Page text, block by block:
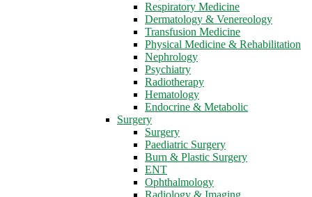
Respiratory Medicine
Dermatology & Venereology
Transfusion Medicine
Physical Medicine & Rehabilitation
Nephrology
Psychiatry
Radiotherapy
Hematology
Endocrine & Metabolic
Surgery
Surgery
Paediatric Surgery
Burn & Plastic Surgery
ENT
Ophthalmology
Radiology & Imaging